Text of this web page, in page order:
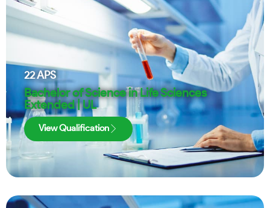
22APS
Bachelor of Science in Life Sciences
Extended | UL
View Qualification